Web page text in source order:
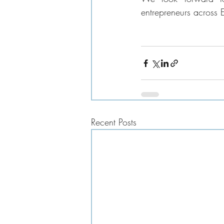
entrepreneurs across
Recent Posts